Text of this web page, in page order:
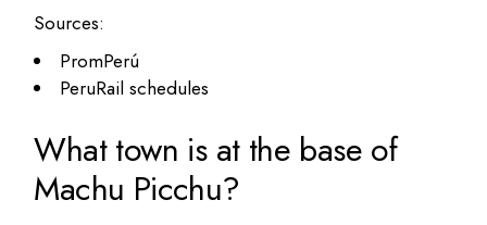
Sources:
PromPerú
PeruRail schedules
What town is at the base of
Machu Picchu?